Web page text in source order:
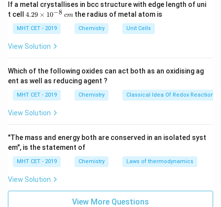
Download Solution in PDF
If a metal crystallises in bcc structure with edge length of uni
t cell 4.
\t
i
m
^
{-
8}
\,
c
4.29 × 10−8 cmthe radius of metal atom is
MHT CET - 2019 Chemistry Unit Cells
View Solution
Which of the following oxides can act both as an oxidising ag
ent as well as reducing agent ?
MHT CET - 2019 Chemistry Classical Idea Of Redox Reactions
View Solution
"The mass and energy both are conserved in an isolated syst
em", is the statement of
MHT CET - 2019 Chemistry Laws of thermodynamics
View Solution
View More Questions